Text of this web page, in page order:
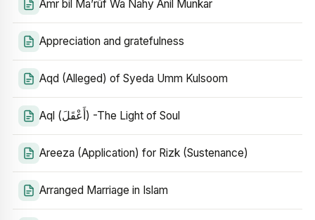
Amr bil Ma’rūf Wa Nahy Anil Munkar
Appreciation and gratefulness
Aqd (Alleged) of Syeda Umm Kulsoom
Aql (أَعْقَلَ) -The Light of Soul
Areeza (Application) for Rizk (Sustenance)
Arranged Marriage in Islam